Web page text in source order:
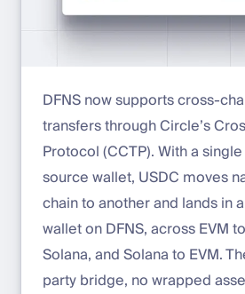
DFNS now supports cross-
transfers through Circle’s
Protocol (CCTP). With a
source wallet, USDC moves
chain to another and lands in
wallet on DFNS, across EVM
Solana, and Solana to EVM.
party bridge, no wrapped